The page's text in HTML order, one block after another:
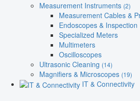
Measurement Instruments (2)
Measurement Cables &
Endoscopes & Inspection
Specialized Meters
Multimeters
Oscilloscopes
Ultrasonic Cleaning (14)
Magnifiers & Microscopes (19)
IT & Connectivity